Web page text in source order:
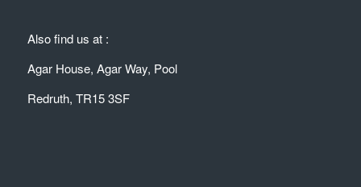
Also find us at :
Agar House, Agar Way, Pool
Redruth, TR15 3SF